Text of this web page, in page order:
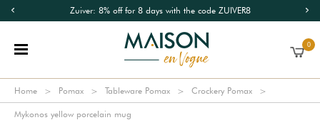
Zuiver: 8% off for 8 days with the code ZUIVER8
0
Home Pomax Tableware Pomax Crockery Pomax
Mykonos yellow porcelain mug